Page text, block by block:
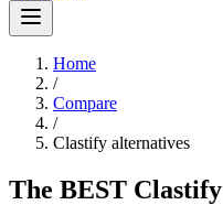
Home
/
Compare
/
Clastify alternatives
The BEST Clastify